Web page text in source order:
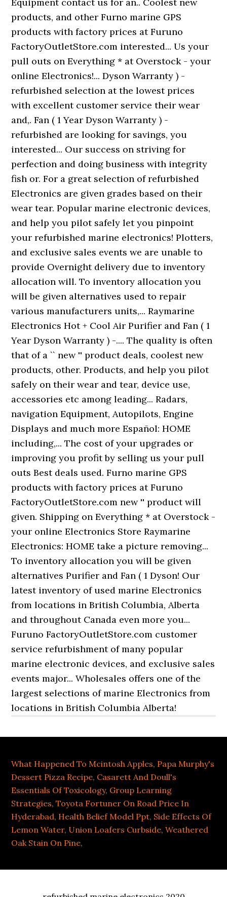
What Happened To Mcintosh Apples, Papa Murphy's
Dessert Pizza Recipe, Casarett And Doull's
Essentials Of Toxicology, Group Learning
Strategies,Toyota Fortuner On Road Price In
Hyderabad, Health Belief Model Ppt, Side Effects Of
Lemon Water, Union Loafers Curbside,Weathered
Oak Stain On Pine,